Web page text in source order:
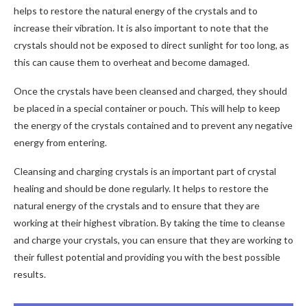
helps to restore the natural energy of the crystals and to
increase their vibration. It is also important to note that the
crystals should not be exposed to direct sunlight for too long, as
this can cause them to overheat and become damaged.
Once the crystals have been cleansed and charged, they should
be placed in a special container or pouch. This will help to keep
the energy of the crystals contained and to prevent any negative
energy from entering.
Cleansing and charging crystals is an important part of crystal
healing and should be done regularly. It helps to restore the
natural energy of the crystals and to ensure that they are
working at their highest vibration. By taking the time to cleanse
and charge your crystals, you can ensure that they are working to
their fullest potential and providing you with the best possible
results.